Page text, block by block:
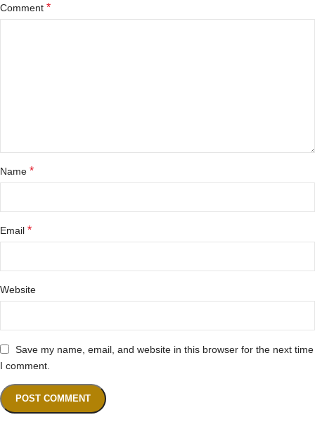
Comment *
Name *
Email *
Website
Save my name, email, and website in this browser for the next time
I comment.